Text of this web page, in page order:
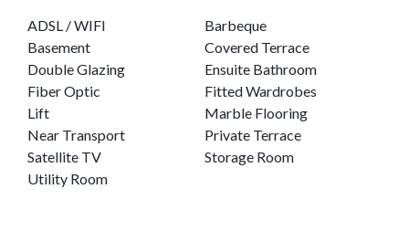
ADSL / WIFI
Barbeque
Basement
Covered Terrace
Double Glazing
Ensuite Bathroom
Fiber Optic
Fitted Wardrobes
Lift
Marble Flooring
Near Transport
Private Terrace
Satellite TV
Storage Room
Utility Room